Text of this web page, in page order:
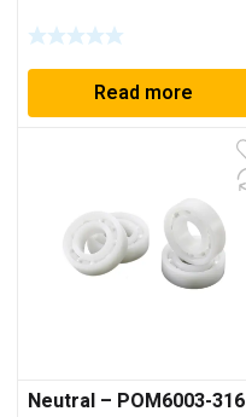
Read more
Neutral – POM6003-316